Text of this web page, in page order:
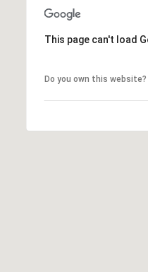
This page can't load
Do you own this website?